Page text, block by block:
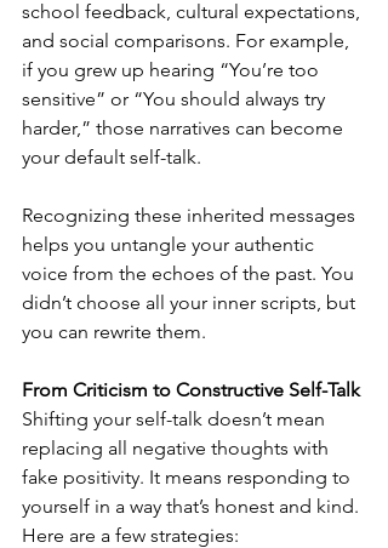
school feedback, cultural expectations,
and social comparisons. For example,
if you grew up hearing “You’re too
sensitive” or “You should always try
harder,” those narratives can become
your default self-talk.
Recognizing these inherited messages
helps you untangle your authentic
voice from the echoes of the past. You
didn’t choose all your inner scripts, but
you can rewrite them.
From Criticism to Constructive Self-Talk
Shifting your self-talk doesn’t mean
replacing all negative thoughts with
fake positivity. It means responding to
yourself in a way that’s honest and kind.
Here are a few strategies: